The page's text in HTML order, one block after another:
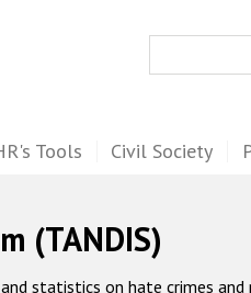
Tools Civil Society
(TANDIS)
statistics on hate crimes